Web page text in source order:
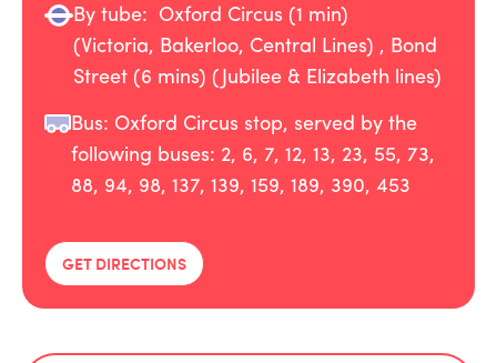
By tube: Oxford Circus (1 min)
(Victoria, Bakerloo, Central Lines) , Bond
Street (6 mins) (Jubilee & Elizabeth lines)
Bus: Oxford Circus stop, served by the
following buses: 2, 6, 7, 12, 13, 23, 55, 73,
88, 94, 98, 137, 139, 159, 189, 390, 453
GET DIRECTIONS